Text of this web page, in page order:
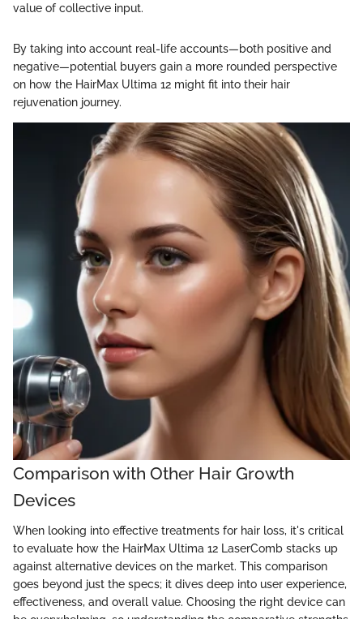
value of collective input.
By taking into account real-life accounts—both positive and
negative—potential buyers gain a more rounded perspective
on how the HairMax Ultima 12 might fit into their hair
rejuvenation journey.
Comparison with Other Hair Growth
Devices
When looking into effective treatments for hair loss, it's critical
to evaluate how the HairMax Ultima 12 LaserComb stacks up
against alternative devices on the market. This comparison
goes beyond just the specs; it dives deep into user experience,
effectiveness, and overall value. Choosing the right device can